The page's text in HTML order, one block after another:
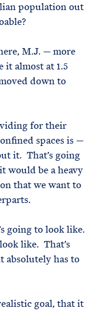
population out
M.J. — more
it almost at 1.5
down to
for their
spaces is —
it. That’s going
would be a heavy
that we want to
going to look like.
like. That’s
absolutely has to
goal, that it